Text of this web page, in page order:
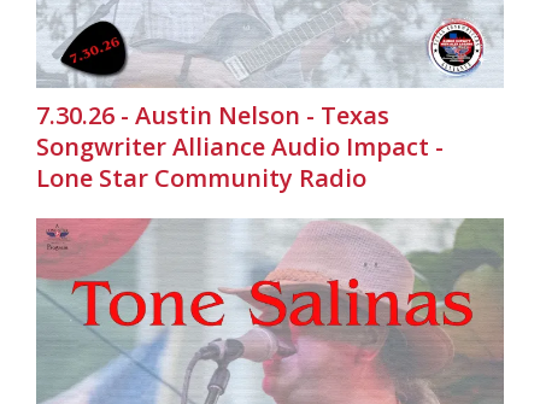
7.30.26 - Austin Nelson - Texas
Songwriter Alliance Audio Impact -
Lone Star Community Radio